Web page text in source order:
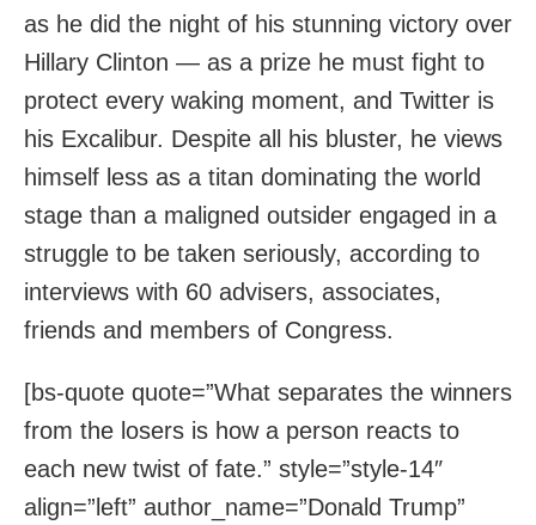
as he did the night of his stunning victory over
Hillary Clinton — as a prize he must fight to
protect every waking moment, and Twitter is
his Excalibur. Despite all his bluster, he views
himself less as a titan dominating the world
stage than a maligned outsider engaged in a
struggle to be taken seriously, according to
interviews with 60 advisers, associates,
friends and members of Congress.
[bs-quote quote=”What separates the winners
from the losers is how a person reacts to
each new twist of fate.” style=”style-14″
align=”left” author_name=”Donald Trump”